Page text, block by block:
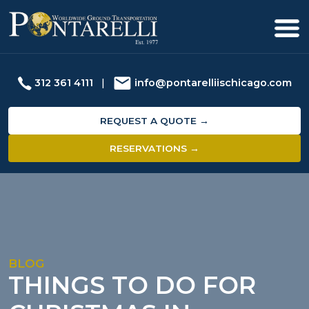
312 361 4111 | info@pontarelliischicago.com
REQUEST A QUOTE →
RESERVATIONS →
BLOG
THINGS TO DO FOR